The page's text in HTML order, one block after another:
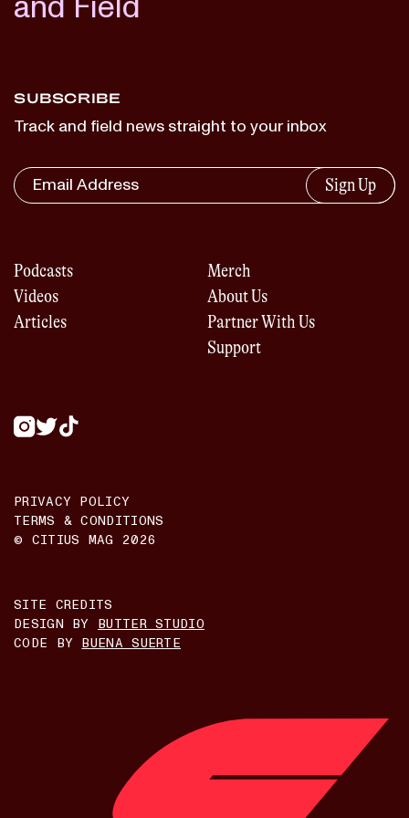
SUBSCRIBE
Track and field news straight to your inbox
Sign Up
Podcasts
Videos
Articles
Merch
About Us
Partner With Us
Support
PRIVACY POLICY
TERMS & CONDITIONS
© CITIUS MAG 2026
SITE CREDITS
DESIGN BY
BUTTER STUDIO
CODE BY BUENA SUERTE